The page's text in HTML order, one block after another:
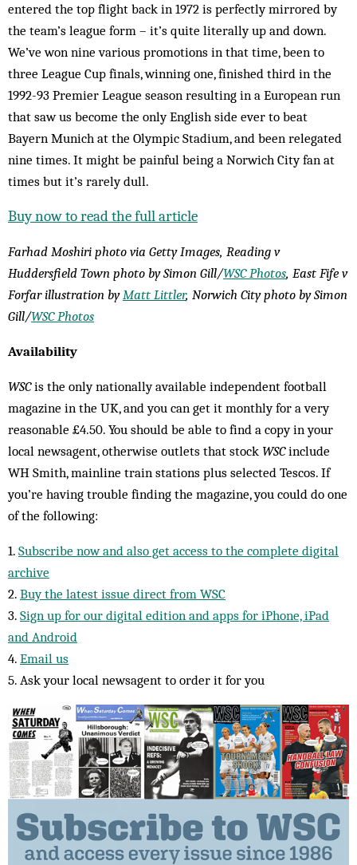
entered the top flight back in 1972 is perfectly mirrored by
the team’s league form – it’s quite literally up and down.
We’ve won nine various promotions in that time, been to
three League Cup finals, winning one, finished third in the
1992-93 Premier League season resulting in a European run
that saw us become the only English side ever to beat
Bayern Munich at the Olympic Stadium, and been relegated
nine times. It might be painful being a Norwich City fan at
times but it’s rarely dull.
Buy now to read the full article
Farhad Moshiri photo via Getty Images, Reading v
Huddersfield Town photo by Simon Gill/WSC Photos, East Fife v
Forfar illustration byMatt Littler, Norwich City photo by Simon
Gill/WSC Photos
Availability
WSCis the only nationally available independent football
magazine in the UK, and you can get it monthly for a very
reasonable £4.50. You should be able to find a copy in your
local newsagent, otherwise outlets that stock WSCinclude
WH Smith, mainline train stations plus selected Tescos. If
you’re having trouble finding the magazine, you could do one
of the following:
1. Subscribe now and also get access to the complete digital
archive
2. Buy the latest issue direct from WSC
3. Sign up for our digital edition and apps for iPhone, iPad
and Android
4. Email us
5. Ask your local newsagent to order it for you